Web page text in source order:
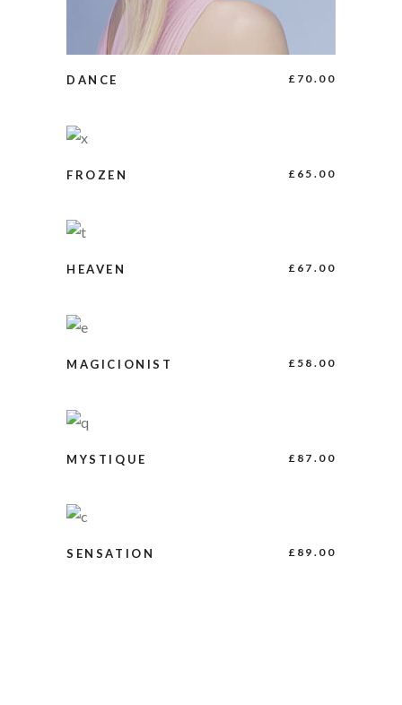
DANCE £ 70.00
FROZEN £ 65.00
HEAVEN £ 67.00
BUY PRODUCT
MAGICIONIST £ 58.00
MYSTIQUE £ 87.00
SENSATION £ 89.00